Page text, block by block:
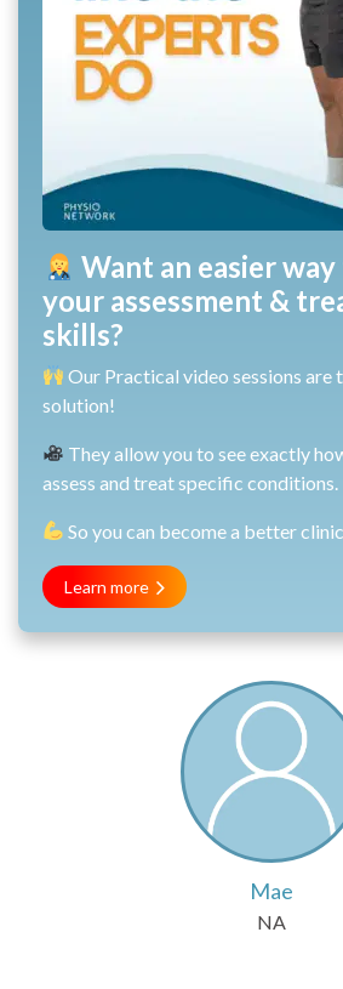
Want an easier
your assessment &
skills?
Our Practical video sessions are
solution!
They allow you to see exactly
assess and treat specific conditions.
So you can become a better
Learn more
Mae
NA